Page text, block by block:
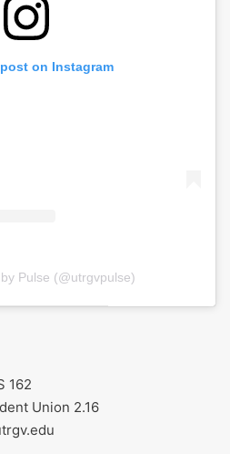
on Instagram
Pulse (@utrgvpulse)
162
Union 2.16